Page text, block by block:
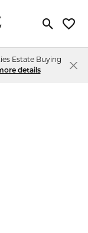
Toggle
Estate Buying
details